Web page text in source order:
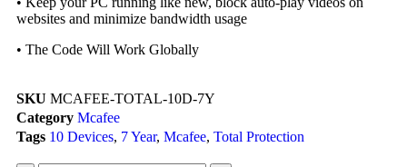
websites and minimize bandwidth usage
• The Code Will Work Globally
SKU MCAFEE-TOTAL-10D-7Y
Category Mcafee
Tags 10 Devices, 7 Year, Mcafee, Total Protection